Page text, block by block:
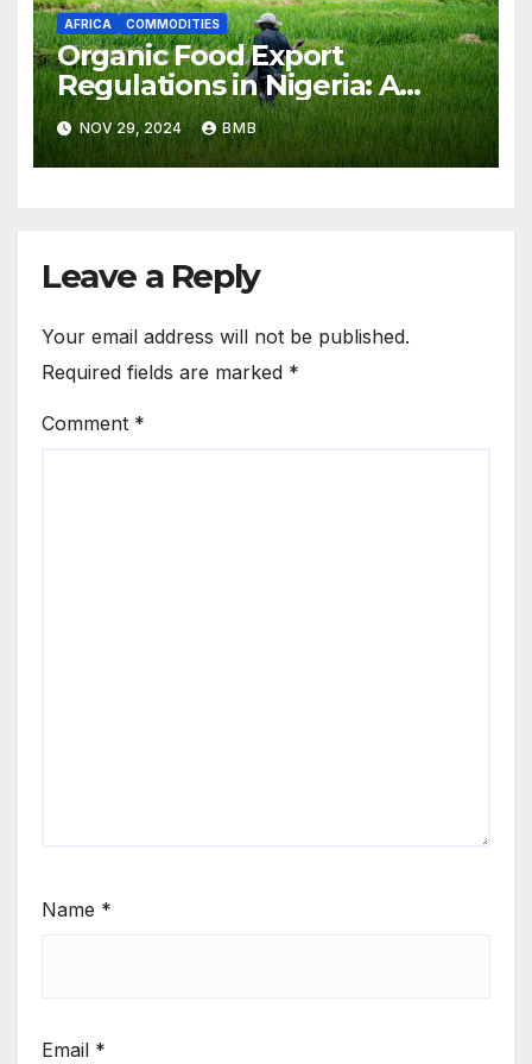
AFRICA COMMODITIES
Organic Food Export
Regulations in Nigeria: A
Guide for Businesses
NOV 29, 2024 BMB
Leave a Reply
Your email address will not be published.
Required fields are marked *
Comment *
Name *
Email *